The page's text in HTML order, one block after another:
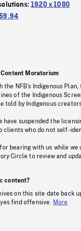
1920 x 1080
Content Moratorium
the NFB’s Indigenous
of the Indigenous
told by Indigenous
have suspended the
clients who do not self-
bearing with us while we
Circle to review and
content?
on this site date back
find offensive.
More